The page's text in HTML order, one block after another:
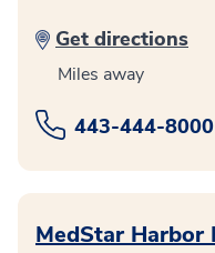
Get directions
Miles away
443-444-8000
MedStar Harbor